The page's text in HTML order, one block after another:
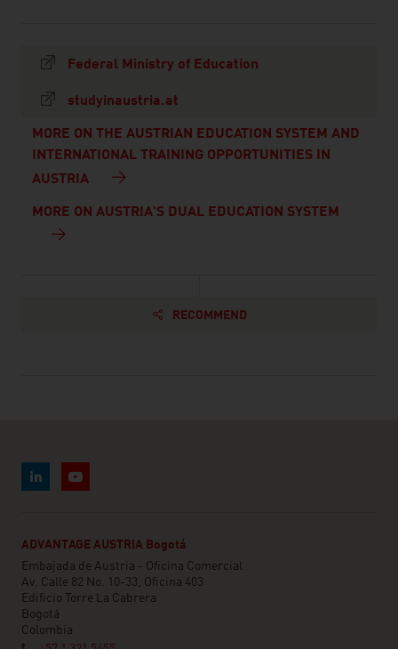
Federal Ministry of Education
studyinaustria.at
MORE ON THE AUSTRIAN EDUCATION SYSTEM AND
INTERNATIONAL TRAINING OPPORTUNITIES IN
AUSTRIA
MORE ON AUSTRIA'S DUAL EDUCATION SYSTEM
RECOMMEND
ADVANTAGE AUSTRIA Bogotá
Embajada de Austria - Oficina Comercial
Av. Calle 82 No. 10-33, Oficina 403
Edificio Torre La Cabrera
Bogotá
Colombia